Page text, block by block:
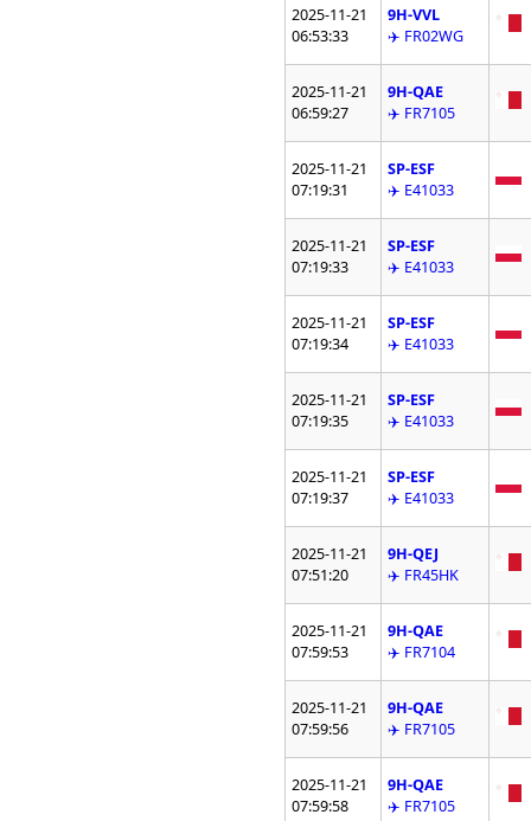
2025-11-21
06:53:33
9H-VVL
✈️ FR02WG
2025-11-21
06:59:27
9H-QAE
✈️ FR7105
2025-11-21
07:19:31
SP-ESF
✈️ E41033
2025-11-21
07:19:33
SP-ESF
✈️ E41033
2025-11-21
07:19:34
SP-ESF
✈️ E41033
2025-11-21
07:19:35
SP-ESF
✈️ E41033
2025-11-21
07:19:37
SP-ESF
✈️ E41033
2025-11-21
07:51:20
9H-QEJ
✈️ FR45HK
2025-11-21
07:59:53
9H-QAE
✈️ FR7104
2025-11-21
07:59:56
9H-QAE
✈️ FR7105
2025-11-21
07:59:58
9H-QAE
✈️ FR7105